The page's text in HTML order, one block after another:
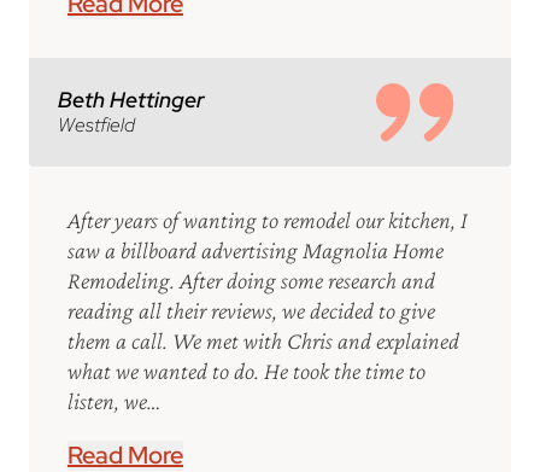
Beth Hettinger
Westfield
After years of wanting to remodel our kitchen, I
saw a billboard advertising Magnolia Home
Remodeling. After doing some research and
reading all their reviews, we decided to give
them a call. We met with Chris and explained
what we wanted to do. He took the time to
listen, we…
Read More